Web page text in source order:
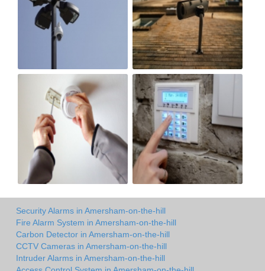
Security Alarms in Amersham-on-the-hill
Fire Alarm System in Amersham-on-the-hill
Carbon Detector in Amersham-on-the-hill
CCTV Cameras in Amersham-on-the-hill
Intruder Alarms in Amersham-on-the-hill